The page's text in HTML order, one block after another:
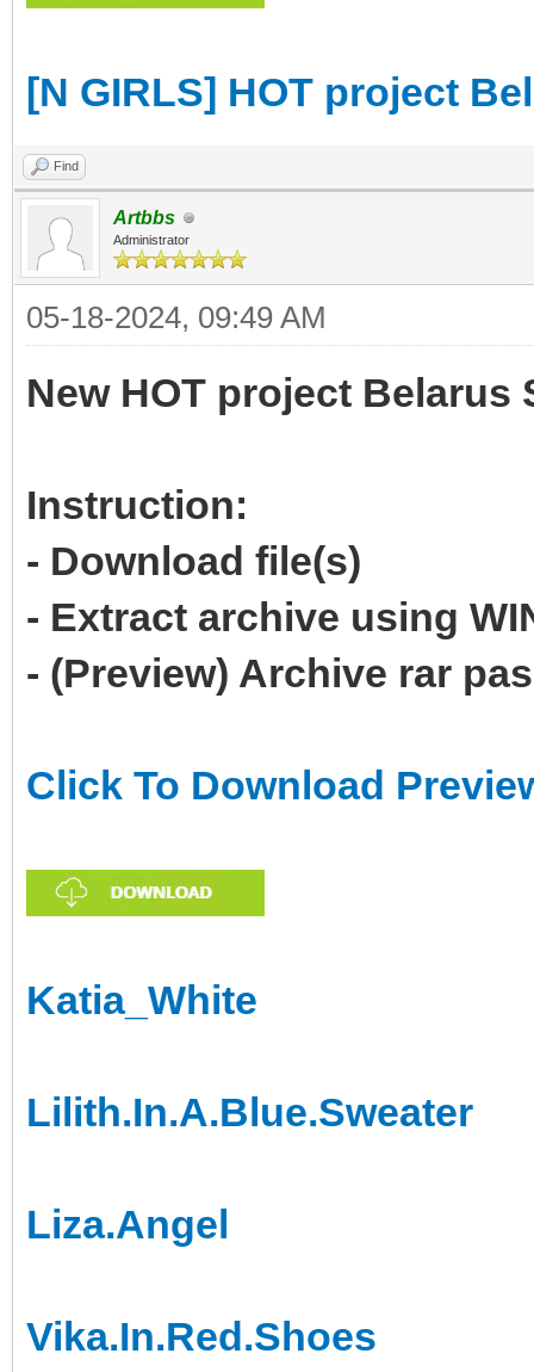
[N GIRLS] HOT project
Find
Artbbs
Administrator
05-18-2024, 09:49 AM
New HOT project Belarus
Instruction:
- Download file(s)
- Extract archive using
- (Preview) Archive rar
Click To Download
Katia_White
Lilith.In.A.Blue.Sweater
Liza.Angel
Vika.In.Red.Shoes